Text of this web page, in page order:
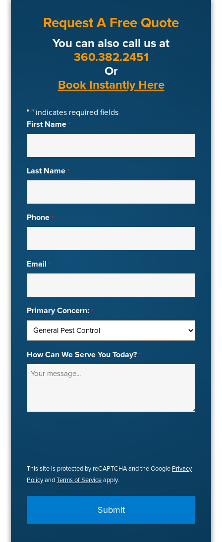
Request A Free Quote
You can also call us at
360.382.2451
Or
Book Instantly Here
"*" indicates required fields
First Name *
Last Name *
Phone *
Email *
Primary Concern: *
How Can We Serve You Today? *
This site is protected by reCAPTCHA and the Google Privacy
PolicyandTerms of Serviceapply.
Submit